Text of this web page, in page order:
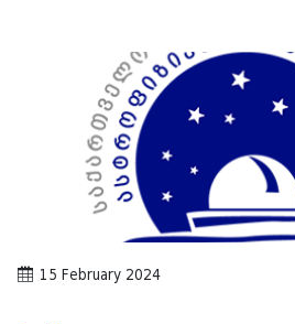
15 February 2024